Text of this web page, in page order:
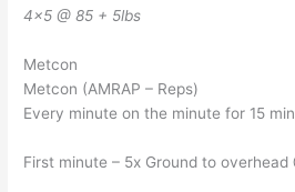
4×5 @ 85 + 5lbs
Metcon
Metcon (AMRAP – Reps)
Every minute on the minute for 15
First minute – 5x Ground to overhead